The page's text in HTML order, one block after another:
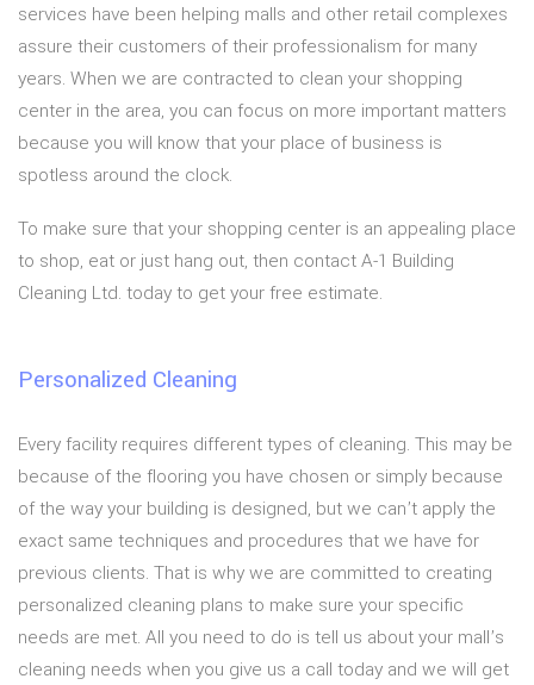
services have been helping malls and other retail complexes
assure their customers of their professionalism for many
years. When we are contracted to clean your shopping
center in the area, you can focus on more important matters
because you will know that your place of business is
spotless around the clock.
To make sure that your shopping center is an appealing place
to shop, eat or just hang out, then contact A-1 Building
Cleaning Ltd. today to get your free estimate.
Personalized Cleaning
Every facility requires different types of cleaning. This may be
because of the flooring you have chosen or simply because
of the way your building is designed, but we can’t apply the
exact same techniques and procedures that we have for
previous clients. That is why we are committed to creating
personalized cleaning plans to make sure your specific
needs are met. All you need to do is tell us about your mall’s
cleaning needs when you give us a call today and we will get